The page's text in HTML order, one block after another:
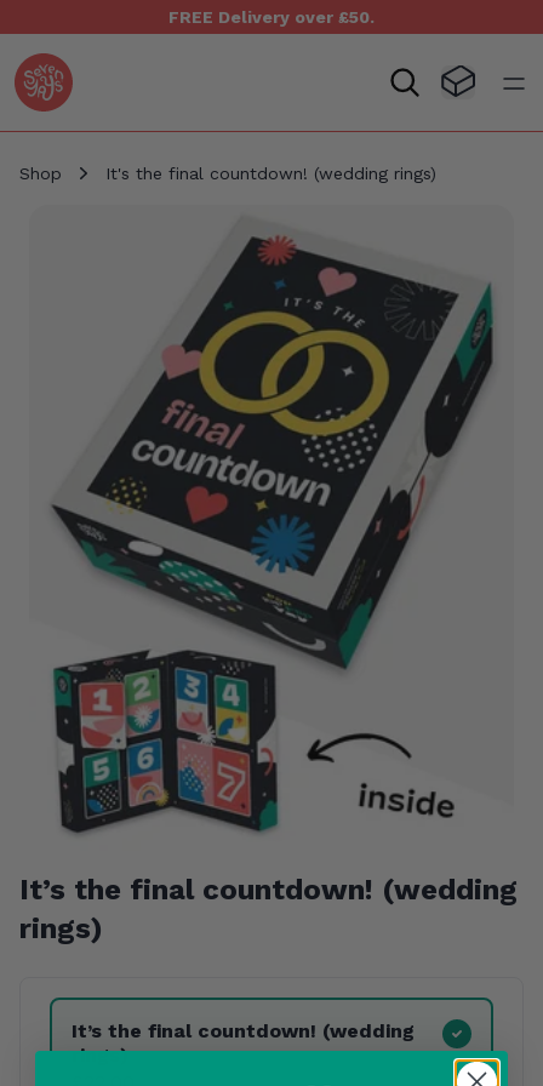
FREE Delivery over £50.
Seven Yays Logo Visit
Shop It's the final countdown! (wedding rings)
It’s the final countdown! (wedding
rings)
Product Variants
It’s the final countdown! (wedding
rings)